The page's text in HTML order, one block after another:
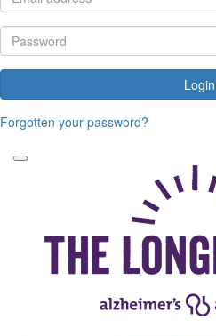
Login
Forgotten your password?